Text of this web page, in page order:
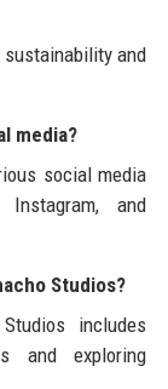
sustainability and
media?
social media
Instagram, and
Studios?
includes
and exploring